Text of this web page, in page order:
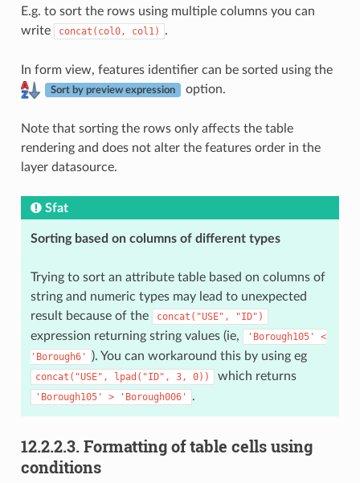
E.g. to sort the rows using multiple columns you can
write
concat(col0, col1) .
In form view, features identifier can be sorted using the
Sort by preview expression option.
Note that sorting the rows only affects the table
rendering and does not alter the features order in the
layer datasource.
Sfat
Sorting based on columns of different types
Trying to sort an attribute table based on columns of
string and numeric types may lead to unexpected
result because of the
concat("USE", "ID")
expression returning string values (ie, 'Borough105'
<
'Borough6'
). You can workaround this by using eg
concat("USE", lpad("ID", 3, 0)) which returns
'Borough105' > 'Borough006' .
12.2.2.3. Formatting of table cells using
conditions